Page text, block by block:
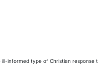
informed type of Christian